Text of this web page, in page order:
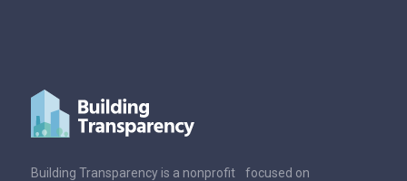
Building Transparency is a nonprofit focused on